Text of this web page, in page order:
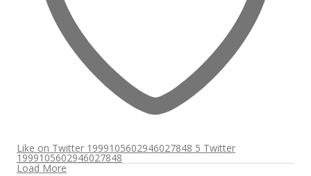
Like on Twitter 1999105602946027848 5 Twitter
1999105602946027848
Load More